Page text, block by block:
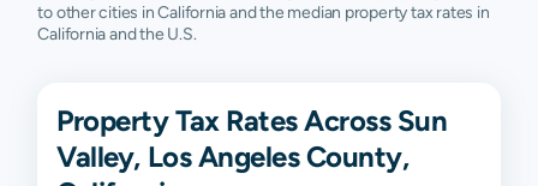
to other cities in California and the median property tax rates in
California and the U.S.
Property Tax Rates Across Sun
Valley, Los Angeles County,